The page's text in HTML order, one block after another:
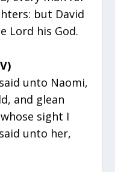
but David
Lord his God.
unto Naomi,
and glean
sight I
unto her,